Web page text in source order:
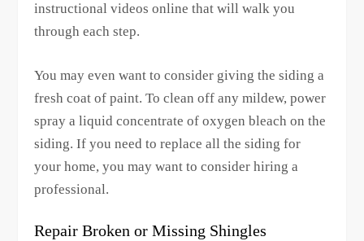
instructional videos online that will walk you
through each step.
You may even want to consider giving the siding a
fresh coat of paint. To clean off any mildew, power
spray a liquid concentrate of oxygen bleach on the
siding. If you need to replace all the siding for
your home, you may want to consider hiring a
professional.
Repair Broken or Missing Shingles